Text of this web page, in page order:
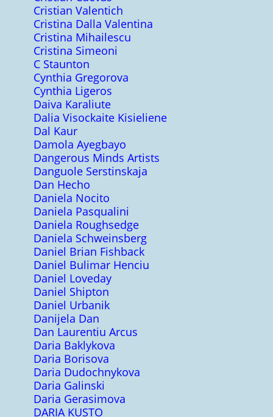
Cristian Valentich
Cristina Dalla Valentina
Cristina Mihailescu
Cristina Simeoni
C Staunton
Cynthia Gregorova
Cynthia Ligeros
Daiva Karaliute
Dalia Visockaite Kisieliene
Dal Kaur
Damola Ayegbayo
Dangerous Minds Artists
Danguole Serstinskaja
Dan Hecho
Daniela Nocito
Daniela Pasqualini
Daniela Roughsedge
Daniela Schweinsberg
Daniel Brian Fishback
Daniel Bulimar Henciu
Daniel Loveday
Daniel Shipton
Daniel Urbanik
Danijela Dan
Dan Laurentiu Arcus
Daria Baklykova
Daria Borisova
Daria Dudochnykova
Daria Galinski
Daria Gerasimova
DARIA KUSTO